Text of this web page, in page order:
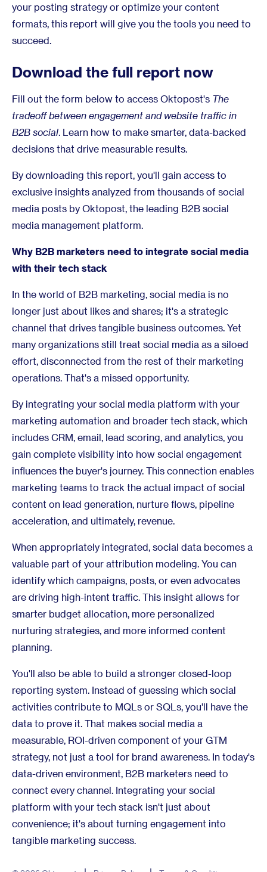
your posting strategy or optimize your content
formats, this report will give you the tools you need to
succeed.
Download the full report now
Fill out the form below to access Oktopost's The
tradeoff between engagement and website traffic in
B2B social. Learn how to make smarter, data-backed
decisions that drive measurable results.
By downloading this report, you'll gain access to
exclusive insights analyzed from thousands of social
media posts by Oktopost, the leading B2B social
media management platform.
Why B2B marketers need to integrate social media
with their tech stack
In the world of B2B marketing, social media is no
longer just about likes and shares; it's a strategic
channel that drives tangible business outcomes. Yet
many organizations still treat social media as a siloed
effort, disconnected from the rest of their marketing
operations. That's a missed opportunity.
By integrating your social media platform with your
marketing automation and broader tech stack, which
includes CRM, email, lead scoring, and analytics, you
gain complete visibility into how social engagement
influences the buyer's journey. This connection enables
marketing teams to track the actual impact of social
content on lead generation, nurture flows, pipeline
acceleration, and ultimately, revenue.
When appropriately integrated, social data becomes a
valuable part of your attribution modeling. You can
identify which campaigns, posts, or even advocates
are driving high-intent traffic. This insight allows for
smarter budget allocation, more personalized
nurturing strategies, and more informed content
planning.
You'll also be able to build a stronger closed-loop
reporting system. Instead of guessing which social
activities contribute to MQLs or SQLs, you'll have the
data to prove it. That makes social media a
measurable, ROI-driven component of your GTM
strategy, not just a tool for brand awareness. In today's
data-driven environment, B2B marketers need to
connect every channel. Integrating your social
platform with your tech stack isn't just about
convenience; it's about turning engagement into
tangible marketing success.